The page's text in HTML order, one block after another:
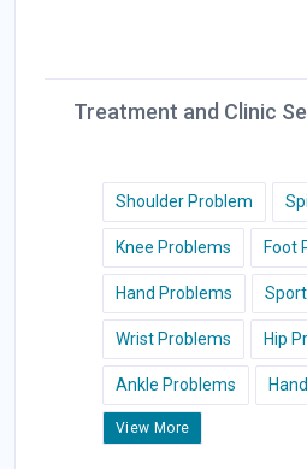
Treatment and Clinic
Shoulder Problem
Knee Problems Foot
Hand Problems
Wrist Problems Hip
Ankle Problems
View More